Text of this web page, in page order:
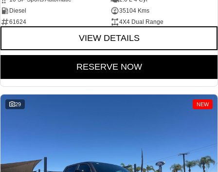
Diesel
35104 Kms
61624
4X4 Dual Range
VIEW DETAILS
RESERVE NOW
29 NEW